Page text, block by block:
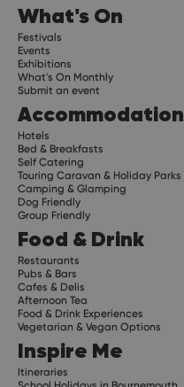
What's On
Festivals
Events
Exhibitions
What's On Monthly
Submit an event
Accommodation
Hotels
Bed & Breakfasts
Self Catering
Touring Caravan & Holiday Parks
Camping & Glamping
Dog Friendly
Group Friendly
Food & Drink
Restaurants
Pubs & Bars
Cafes & Delis
Afternoon Tea
Food & Drink Experiences
Vegetarian & Vegan Options
Inspire Me
Itineraries